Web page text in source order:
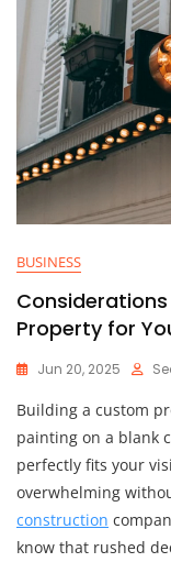
BUSINESS
Property for
Jun 20, 2025
Building a custom
painting on a blank
perfectly fits your
overwhelming
construction
know that rushed